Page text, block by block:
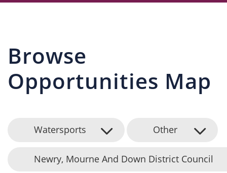
Browse
Opportunities Map
Watersports Other
Newry, Mourne And Down District Council